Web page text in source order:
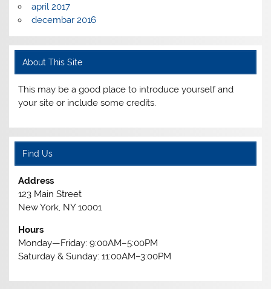
april 2017
decembar 2016
About This Site
This may be a good place to introduce yourself and
your site or include some credits.
Find Us
Address
123 Main Street
New York, NY 10001
Hours
Monday—Friday: 9:00AM–5:00PM
Saturday & Sunday: 11:00AM–3:00PM